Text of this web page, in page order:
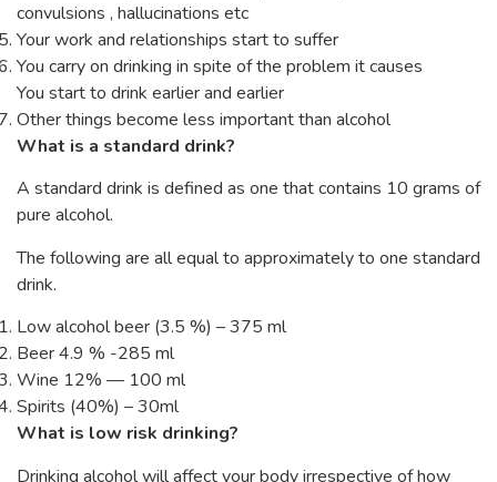
convulsions , hallucinations etc
Your work and relationships start to suffer
You carry on drinking in spite of the problem it causes
You start to drink earlier and earlier
Other things become less important than alcohol
What is a standard drink?
A standard drink is defined as one that contains 10 grams of
pure alcohol.
The following are all equal to approximately to one standard
drink.
Low alcohol beer (3.5 %) – 375 ml
Beer 4.9 % -285 ml
Wine 12% — 100 ml
Spirits (40%) – 30ml
What is low risk drinking?
Drinking alcohol will affect your body irrespective of how